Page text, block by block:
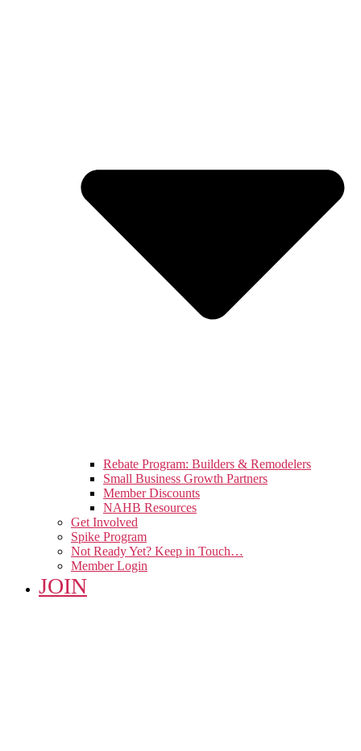
Rebate Program: Builders & Remodelers
Small Business Growth Partners
Member Discounts
NAHB Resources
Get Involved
Spike Program
Not Ready Yet? Keep in Touch…
Member Login
JOIN